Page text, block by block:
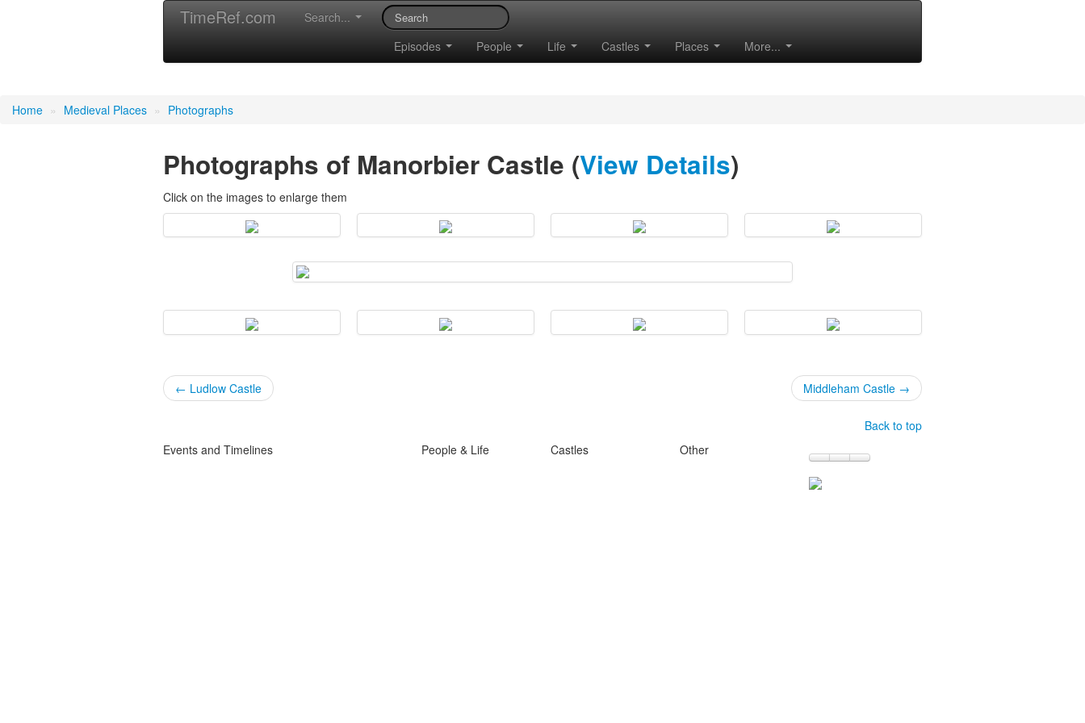
TimeRef.com
Search...
Episodes
People Life Castles Places More...
Medieval Places
Home » Medieval Places » Photographs
Photographs of Manorbier Castle (View Details)
Click on the images to enlarge them
← Ludlow Castle Middleham Castle →
Back to top
Events and Timelines
People & Life Castles Other